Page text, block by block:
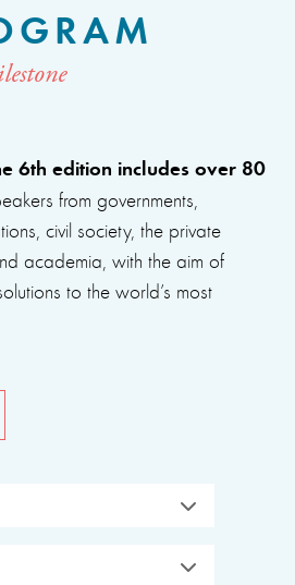
6th edition includes over 80
from governments,
civil society, the private
academia, with the aim of
to the world’s most